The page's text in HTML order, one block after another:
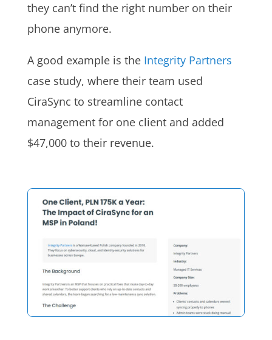
they can’t find the right number on their
phone anymore.
A good example is the Integrity Partners
case study, where their team used
CiraSync to streamline contact
management for one client and added
$47,000 to their revenue.